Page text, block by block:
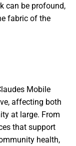
can be profound,
fabric of the
Mobile
affecting both
at large. From
that support
health,